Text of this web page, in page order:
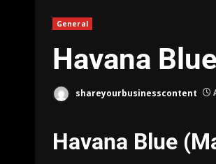
General
Havana
shareyourbusinesscontent
Havana Blue